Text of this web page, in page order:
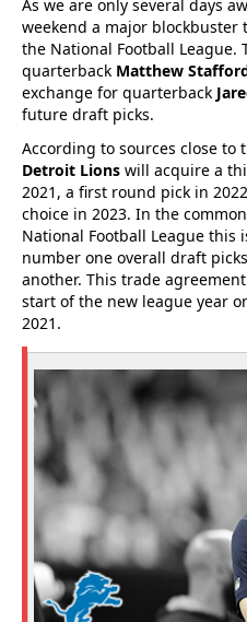
As we are only several days
weekend a major blockbuster
the National Football League.
quarterback Matthew
exchange for quarterback
future draft picks.
According to sources close to
Detroit Lions will acquire a
2021, a first round pick in
choice in 2023. In the
National Football League
number one overall draft
another. This trade
start of the new league year
2021.